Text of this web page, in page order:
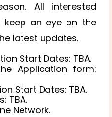
All interested
keep an eye on the
latest updates.
Start Dates: TBA.
Application form:
Start Dates: TBA.
TBA.
Network.